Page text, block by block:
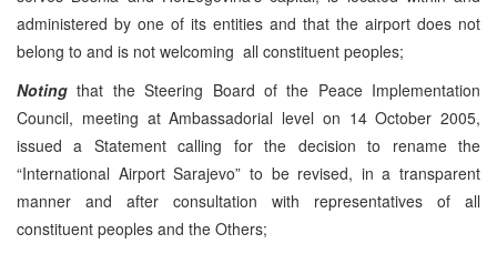
administered by one of its entities and that the airport does not
belong to and is not welcoming all constituent peoples;
Noting that the Steering Board of the Peace Implementation
Council, meeting at Ambassadorial level on 14 October 2005,
issued a Statement calling for the decision to rename the
“International Airport Sarajevo” to be revised, in a transparent
manner and after consultation with representatives of all
constituent peoples and the Others;